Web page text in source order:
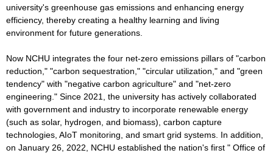
university's greenhouse gas emissions and enhancing energy
efficiency, thereby creating a healthy learning and living
environment for future generations.
Now NCHU integrates the four net-zero emissions pillars of "carbon
reduction," "carbon sequestration," "circular utilization," and "green
tendency" with "negative carbon agriculture" and "net-zero
engineering." Since 2021, the university has actively collaborated
with government and industry to incorporate renewable energy
(such as solar, hydrogen, and biomass), carbon capture
technologies, AIoT monitoring, and smart grid systems. In addition,
on January 26, 2022, NCHU established the nation's first " Office of